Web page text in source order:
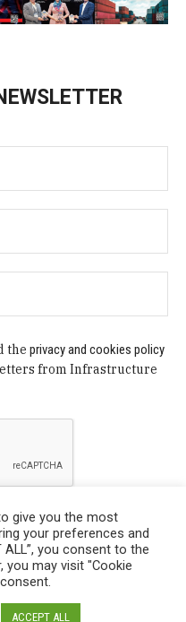
theprivacy and cookies policy
from Infrastructure
Infrastructure Today. All
give you the most
your preferences and
ALL”, you consent to the
you may visit "Cookie
ACCEPT ALL